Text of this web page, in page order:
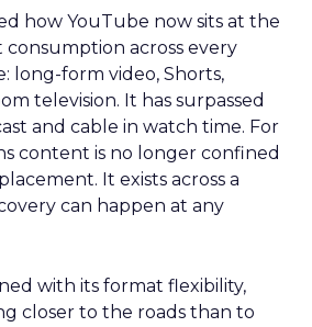
how YouTube now sits at the
across every
long-form video, Shorts,
television. It has surpassed
and cable in watch time. For
content is no longer confined
It exists across a
can happen at any
with its format flexibility,
closer to the roads than to